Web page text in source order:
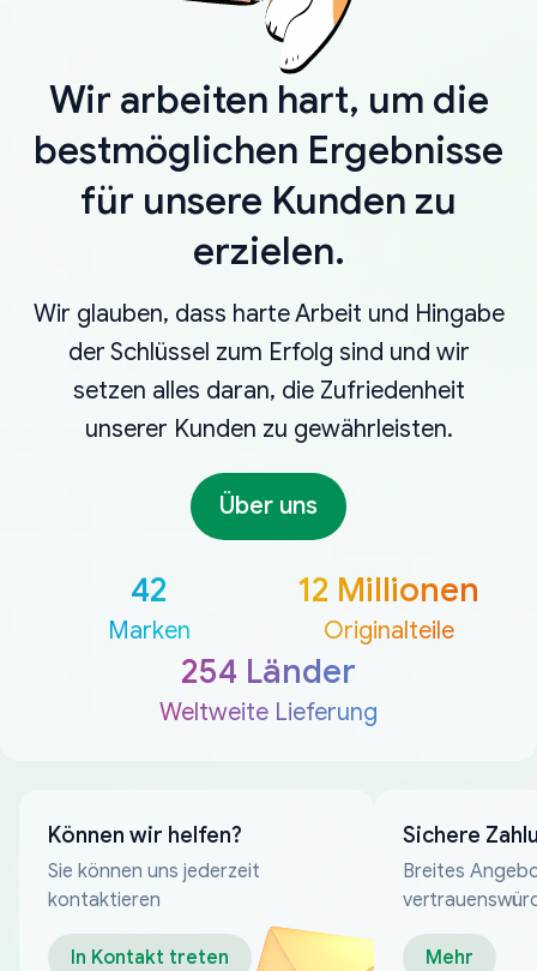
Wir arbeiten hart, um die
bestmöglichen Ergebnisse
für unsere Kunden zu
erzielen.
Wir glauben, dass harte Arbeit und Hingabe
der Schlüssel zum Erfolg sind und wir
setzen alles daran, die Zufriedenheit
unserer Kunden zu gewährleisten.
Über uns
42
Marken
12 Millionen
Originalteile
254 Länder
Weltweite Lieferung
Können wir helfen?
Sie können uns jederzeit
kontaktieren
In Kontakt treten
Sichere
Breites
Mehr